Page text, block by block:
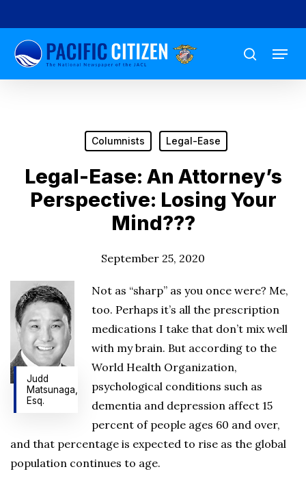
to
main
content
search
Menu
Columnists Legal-Ease
Legal-Ease: An Attorney’s
Perspective: Losing Your
Mind???
September 25, 2020
Judd
Matsunaga,
Esq.
Not as “sharp” as you once were? Me,
too. Perhaps it’s all the prescription
medications I take that don’t mix well
with my brain. But according to the
World Health Organization,
psychological conditions such as
dementia and depression affect 15
percent of people ages 60 and over,
and that percentage is expected to rise as the global
population continues to age.